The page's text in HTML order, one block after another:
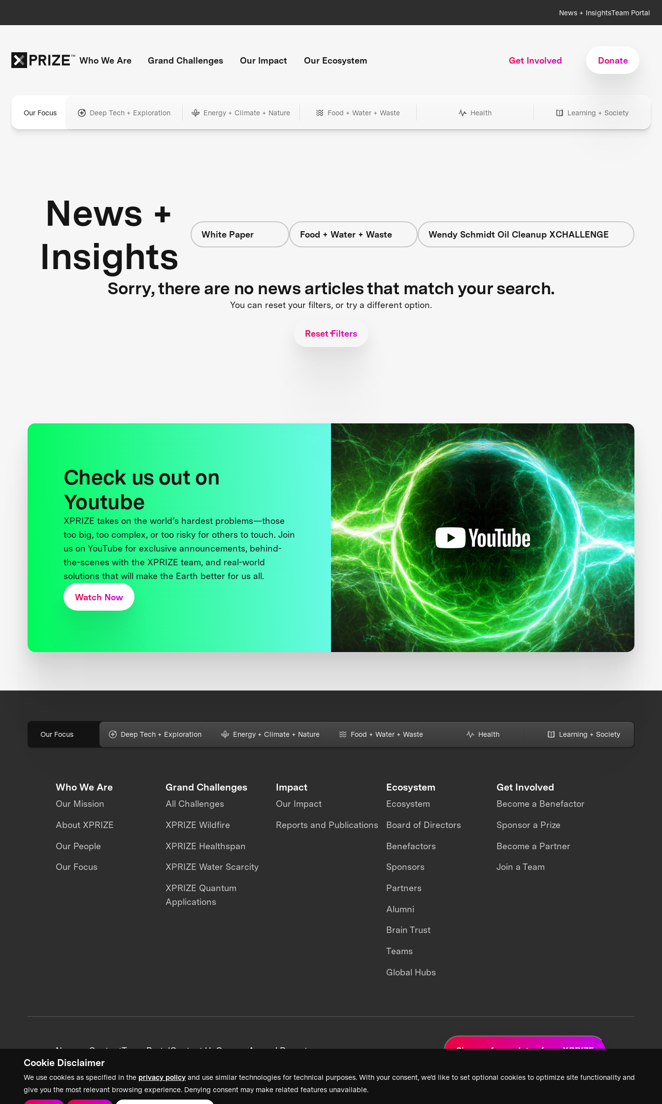
Cookie Disclaimer
We use cookies as specified in the privacy policy and use similar technologies for technical purposes. With your consent, we’d like to set optional cookies to optimize site functionality and
give you the most relevant browsing experience. Denying consent may make related features unavailable.
News + InsightsTeam Portal
Who We Are Grand Challenges Our Impact Our Ecosystem Get Involved Donate
Our Focus Deep Tech + Exploration Energy + Climate + Nature Food + Water + Waste Health Learning + Society
News +
Insights
White Paper Food + Water + Waste Wendy Schmidt Oil Cleanup XCHALLENGE
Sorry, there are no news articles that match your search.
You can reset your filters, or try a different option.
Reset Filters
Check us out on
Youtube
XPRIZE takes on the world’s hardest problems—those
too big, too complex, or too risky for others to touch. Join
us on YouTube for exclusive announcements, behind-
the-scenes with the XPRIZE team, and real-world
solutions that will make the Earth better for us all.
Watch Now
Our Focus Deep Tech + Exploration Energy + Climate + Nature Food + Water + Waste Health Learning + Society
Who We Are
Our Mission
About XPRIZE
Our People
Our Focus
Grand Challenges
All Challenges
XPRIZE Wildfire
XPRIZE Healthspan
XPRIZE Water Scarcity
XPRIZE Quantum
Applications
Impact
Our Impact
Reports and Publications
Ecosystem
Ecosystem
Board of Directors
Benefactors
Sponsors
Partners
Alumni
Brain Trust
Teams
Global Hubs
Get Involved
Become a Benefactor
Sponsor a Prize
Become a Partner
Join a Team
News + ContentTeam PortalContact UsCareersAnnual Reports Sign up for updates from XPRIZE